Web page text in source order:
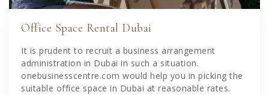
Office Space Rental Dubai
It is prudent to recruit a business arrangement
administration in Dubai in such a situation.
onebusinesscentre.com would help you in picking the
suitable office space in Dubai at reasonable rates.